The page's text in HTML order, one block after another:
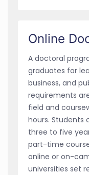
Online
A doctoral
graduates for
business, and
requirements
field and
hours. Students
three to five
part-time
online or on-
universities set